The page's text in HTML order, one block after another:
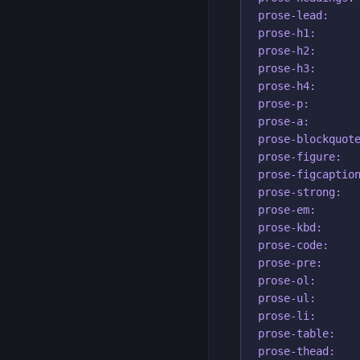
prose-lead:
prose-h1:
prose-h2:
prose-h3:
prose-h4:
prose-p:
prose-a:
prose-
prose-figure:
prose-
prose-strong:
prose-em:
prose-kbd:
prose-code:
prose-pre:
prose-ol:
prose-ul:
prose-li:
prose-table:
prose-thead: